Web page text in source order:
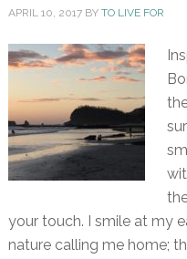
APRIL 10, 2017BY TO LIVE FOR
your touch. I smile at my
nature calling me home;